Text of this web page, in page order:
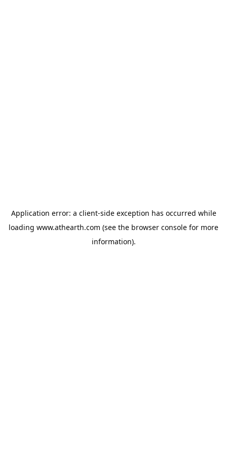
Application error: a client-side exception has occurred while
loading www.athearth.com (see the browser console for more
information).